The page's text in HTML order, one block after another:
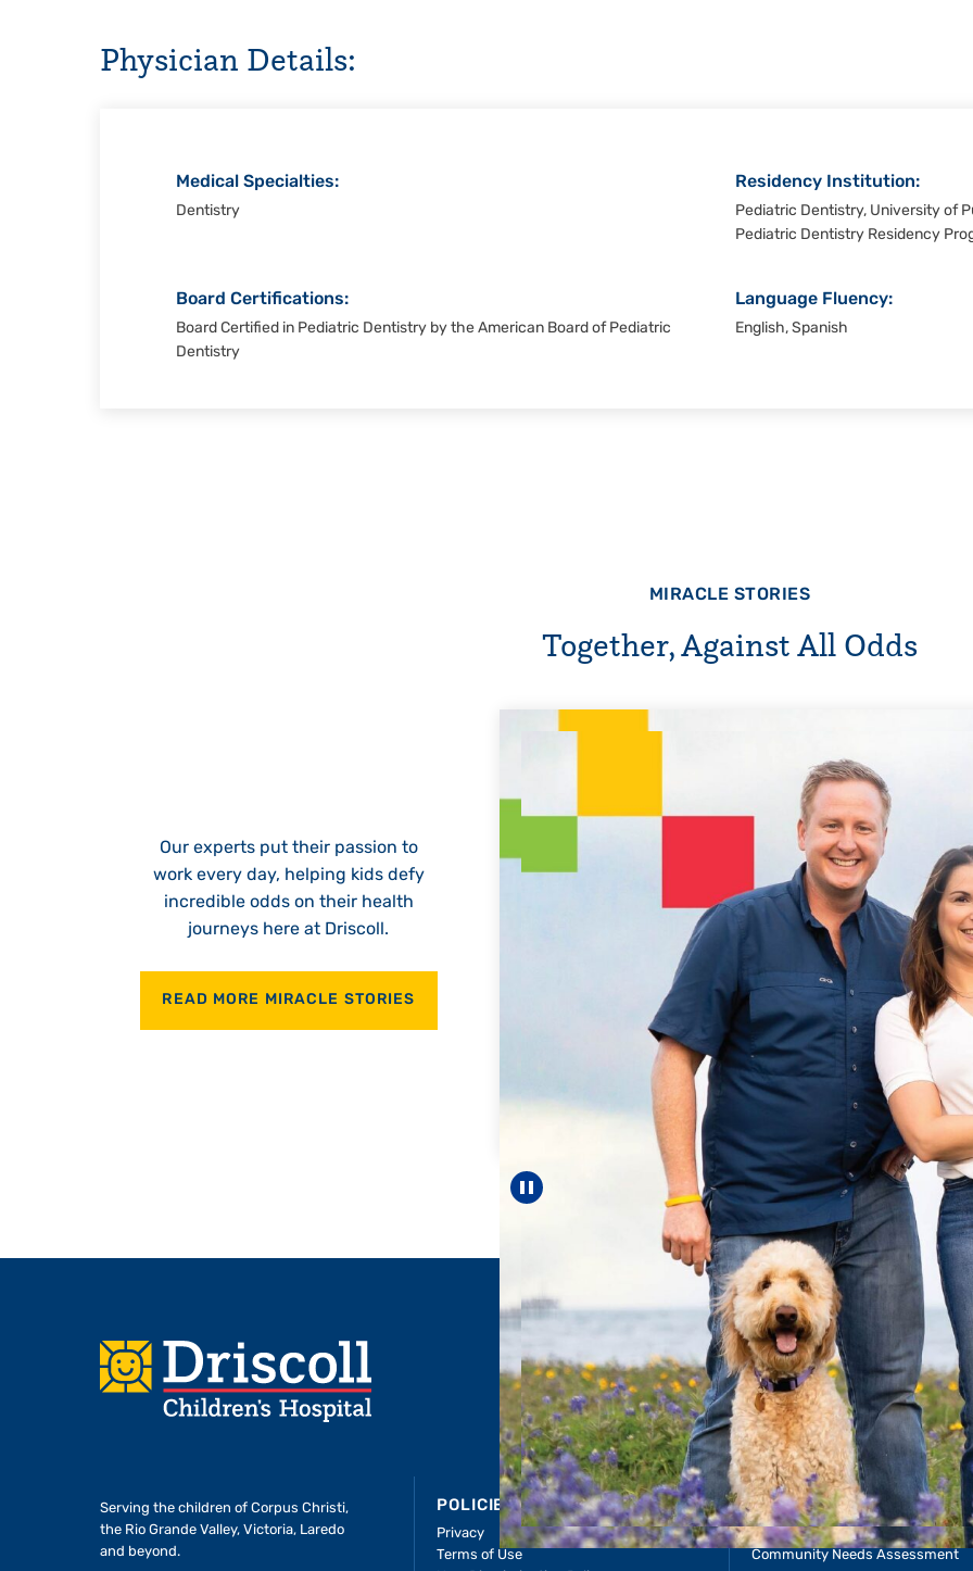
Physician Details:
Medical Specialties:
Dentistry
Residency Institution:
Pediatric Dentistry, University of
Pediatric Dentistry Residency
Board Certifications:
Board Certified in Pediatric Dentistry by the American Board of Pediatric
Dentistry
Language Fluency:
English, Spanish
MIRACLE STORIES
Together, Against All Odds
Our experts put their passion to
work every day, helping kids defy
incredible odds on their health
journeys here at Driscoll.
READ MORE MIRACLE STORIES
Every Step of
For 18 years,
helped
reach
—including
LEARN MORE
Pause carousel
Footer
Serving the children of Corpus Christi,
the Rio Grande Valley, Victoria, Laredo
and beyond.
POLICIES & RESOURCES
Privacy
Terms of Use
REPORTS
Impact Report
Community Needs Assessment